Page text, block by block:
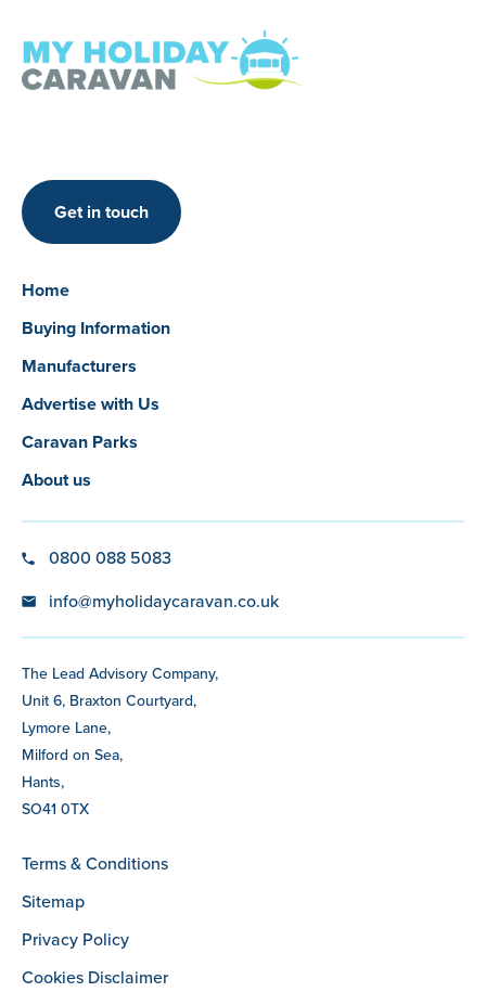
Get in touch
Home
Buying Information
Manufacturers
Advertise with Us
Caravan Parks
About us
0800 088 5083
info@myholidaycaravan.co.uk
The Lead Advisory Company,
Unit 6, Braxton Courtyard,
Lymore Lane,
Milford on Sea,
Hants,
SO41 0TX
Terms & Conditions
Sitemap
Privacy Policy
Cookies Disclaimer